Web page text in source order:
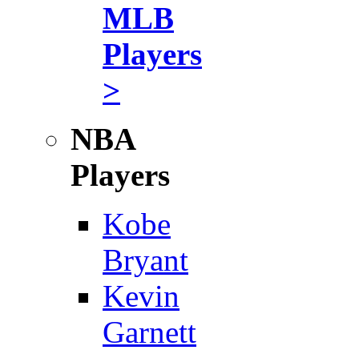
MLB
Players
>
NBA
Players
Kobe
Bryant
Kevin
Garnett